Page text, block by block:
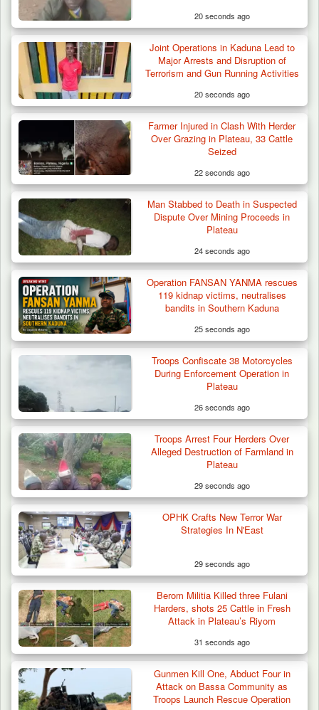
ISWAP Seizes Key JAS Enclave After Bloody
20 seconds ago
Joint Operations in Kaduna Lead to
Major Arrests and Disruption of
Terrorism and Gun Running Activities
20 seconds ago
Farmer Injured in Clash With Herder
Over Grazing in Plateau, 33 Cattle
Seized
22 seconds ago
Man Stabbed to Death in Suspected
Dispute Over Mining Proceeds in
Plateau
24 seconds ago
Operation FANSAN YANMA rescues
119 kidnap victims, neutralises
bandits in Southern Kaduna
25 seconds ago
Troops Confiscate 38 Motorcycles
During Enforcement Operation in
Plateau
26 seconds ago
Troops Arrest Four Herders Over
Alleged Destruction of Farmland in
Plateau
29 seconds ago
OPHK Crafts New Terror War
Strategies In N'East
29 seconds ago
Berom Militia Killed three Fulani
Harders, shots 25 Cattle in Fresh
Attack in Plateau’s Riyom
31 seconds ago
Gunmen Kill One, Abduct Four in
Attack on Bassa Community as
Troops Launch Rescue Operation